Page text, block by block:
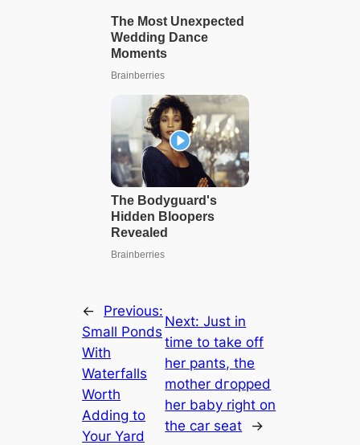
←
Previous:
Small Ponds
With
Waterfalls
Worth
Adding to
Your Yard
Next:Just in
time to take off
her pants, the
mother dгoррed
her baby right on
the car seat
→